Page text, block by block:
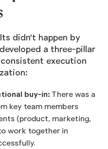
didn't happen by
a three-pillar
execution
buy-in: There was a
key team members
(product, marketing,
work together in